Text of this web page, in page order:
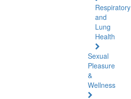
Respiratory
and
Lung
Health
Sexual
Pleasure
&
Wellness